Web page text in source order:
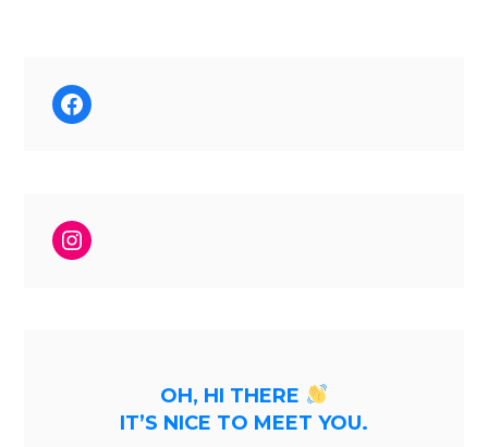
Facebook
Instagram
OH, HI THERE
IT’S NICE TO MEET YOU.